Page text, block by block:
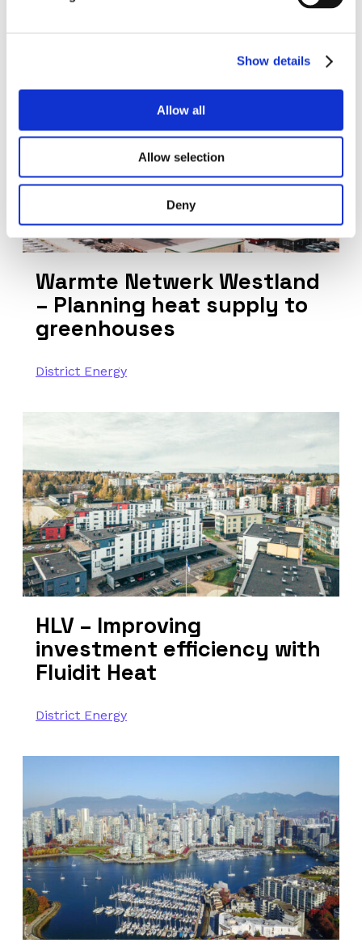
Show details
Allow all
Allow selection
Deny
Warmte Netwerk Westland
– Planning heat supply to
greenhouses
District Energy
HLV – Improving
investment efficiency with
Fluidit Heat
District Energy